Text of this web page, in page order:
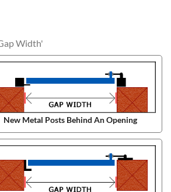
Width'
New Metal Posts Behind An Opening